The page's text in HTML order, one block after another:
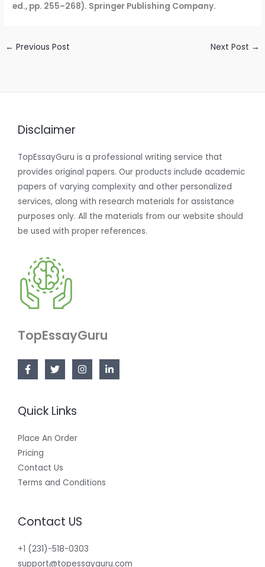
ed., pp. 255–268). Springer Publishing Company.
← Previous Post Next Post →
Disclaimer
TopEssayGuru is a professional writing service that
provides original papers. Our products include academic
papers of varying complexity and other personalized
services, along with research materials for assistance
purposes only. All the materials from our website should
be used with proper references.
TopEssayGuru
Quick Links
Place An Order
Pricing
Contact Us
Terms and Conditions
Contact US
+1 (231)-518-0303
support@topessayguru.com